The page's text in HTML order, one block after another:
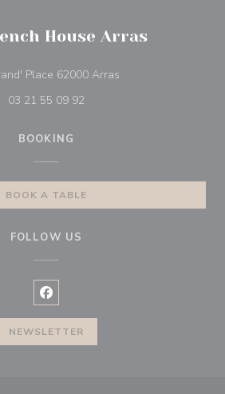
House Arras
Place 62000 Arras
03 21 55 09 92
BOOKING
BOOK A TABLE
FOLLOW US
Facebook ((opens in a new
NEWSLETTER